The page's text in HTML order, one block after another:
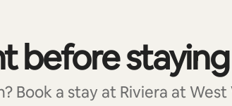
before
Book a stay at Riviera at